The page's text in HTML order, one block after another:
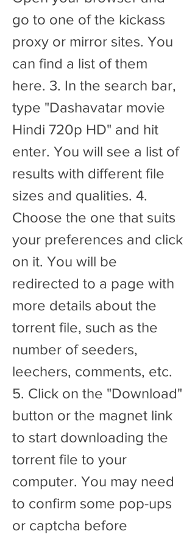
go to one of the kickass
proxy or mirror sites. You
can find a list of them
here. 3. In the search bar,
type "Dashavatar movie
Hindi 720p HD" and hit
enter. You will see a list of
results with different file
sizes and qualities. 4.
Choose the one that suits
your preferences and click
on it. You will be
redirected to a page with
more details about the
torrent file, such as the
number of seeders,
leechers, comments, etc.
5. Click on the "Download"
button or the magnet link
to start downloading the
torrent file to your
computer. You may need
to confirm some pop-ups
or captcha before